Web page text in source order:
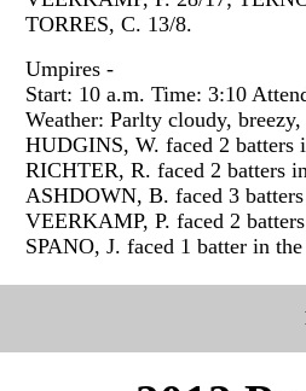
TORRES, C. 13/8.
Umpires -
Start: 10 a.m. Time: 3:10
Weather: Parlty cloudy, breezy,
HUDGINS, W. faced 2 batters
RICHTER, R. faced 2 batters
ASHDOWN, B. faced 3
VEERKAMP, P. faced 2
SPANO, J. faced 1 batter in